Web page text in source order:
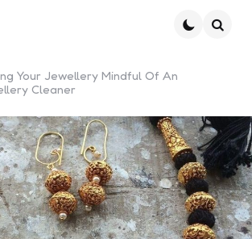
Your Jewellery Mindful Of An
Cleaner